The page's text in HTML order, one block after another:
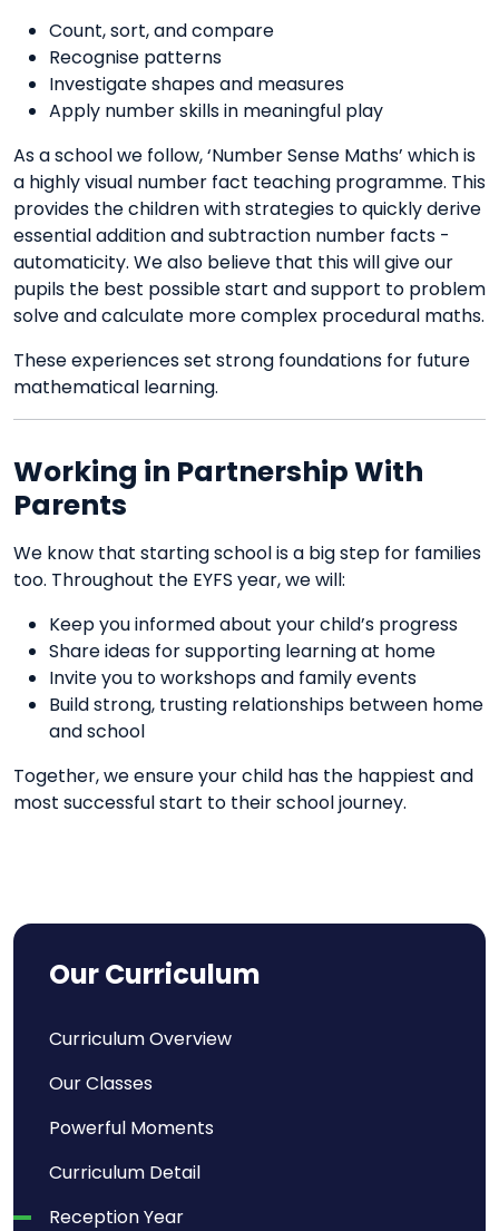
Count, sort, and compare
Recognise patterns
Investigate shapes and measures
Apply number skills in meaningful play
As a school we follow, ‘Number Sense Maths’ which is
a highly visual number fact teaching programme. This
provides the children with strategies to quickly derive
essential addition and subtraction number facts -
automaticity. We also believe that this will give our
pupils the best possible start and support to problem
solve and calculate more complex procedural maths.
These experiences set strong foundations for future
mathematical learning.
Working in Partnership With
Parents
We know that starting school is a big step for families
too. Throughout the EYFS year, we will:
Keep you informed about your child’s progress
Share ideas for supporting learning at home
Invite you to workshops and family events
Build strong, trusting relationships between home
and school
Together, we ensure your child has the happiest and
most successful start to their school journey.
Our Curriculum
Curriculum Overview
Our Classes
Powerful Moments
Curriculum Detail
Reception Year